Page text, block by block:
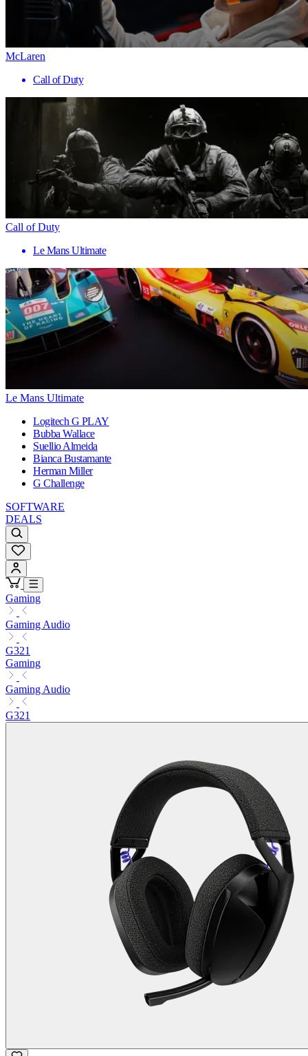
McLaren
Call of Duty
Call of Duty
Le Mans Ultimate
Le Mans Ultimate
Logitech G PLAY
Bubba Wallace
Suellio Almeida
Bianca Bustamante
Herman Miller
G Challenge
SOFTWARE
DEALS
Gaming
Gaming Audio
G321
Gaming
Gaming Audio
G321